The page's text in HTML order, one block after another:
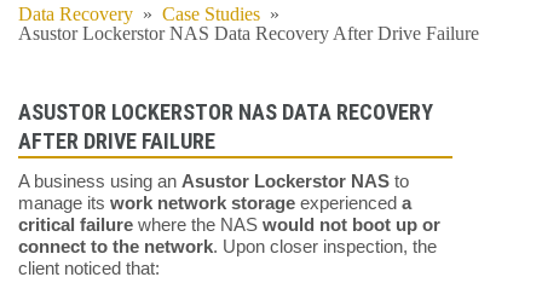
Data Recovery » Case Studies »
Asustor Lockerstor NAS Data Recovery After Drive Failure
ASUSTOR LOCKERSTOR NAS DATA RECOVERY
AFTER DRIVE FAILURE
A business using an Asustor Lockerstor NAS to
manage its work network storage experienced a
critical failure where the NAS would not boot up or
connect to the network. Upon closer inspection, the
client noticed that: